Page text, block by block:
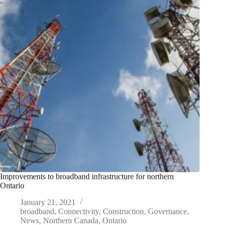
Improvements to broadband infrastructure for northern
Ontario
January 21, 2021
broadband, Connectivity, Construction, Governance,
News, Northern Canada, Ontario